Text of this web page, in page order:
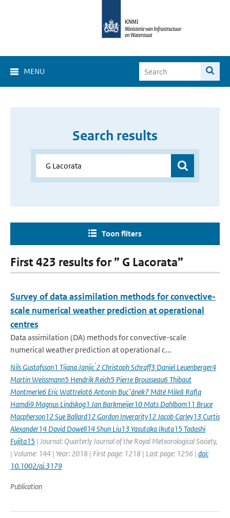
MENU
Search results
Toon filters
First 423 results for ” G Lacorata”
Survey of data assimilation methods for convective-
scale numerical weather prediction at operational
centres
Data assimilation (DA) methods for convective-scale
numerical weather prediction at operational c...
Nils Gustafsson1 Tijana Janjic ́2 Christoph Schraff3 Daniel Leuenberger4
Martin Weissmann5 Hendrik Reich5 Pierre Brousseau6 Thibaut
Montmerle6 Eric Wattrelot6 Antonín Bucˇánek7 Máté Mile8 Rafiq
Hamdi9 Magnus Lindskog1 Jan Barkmeijer10 Mats Dahlbom11 Bruce
Macpherson12 Sue Ballard12 Gordon Inverarity12 Jacob Carley13 Curtis
Alexander14 David Dowell14 Shun Liu13 Yasutaka Ikuta15 Tadashi
Fujita15 | Journal: Quarterly Journal of the Royal Meteorological Society,
| Volume: 144 | Year: 2018 | First page: 1218 | Last page: 1256 | doi:
10.1002/qj.3179
Publication